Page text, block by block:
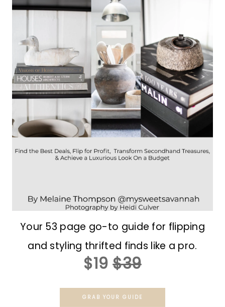
Your 53 page go-to guide for flipping
and styling thrifted finds like a pro.
$19 $39
GRAB YOUR GUIDE